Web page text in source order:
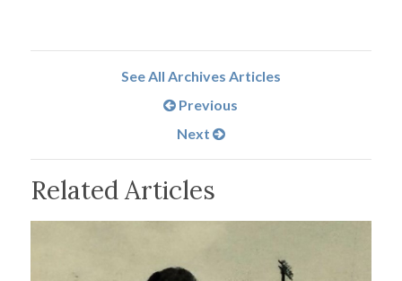
See All Archives Articles
Previous
Next
Related Articles